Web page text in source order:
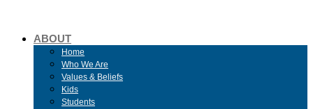
ABOUT
Home
Who We Are
Values & Beliefs
Kids
Students